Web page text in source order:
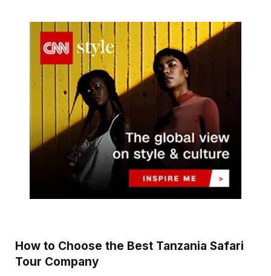
How to Choose the Best Tanzania Safari
Tour Company